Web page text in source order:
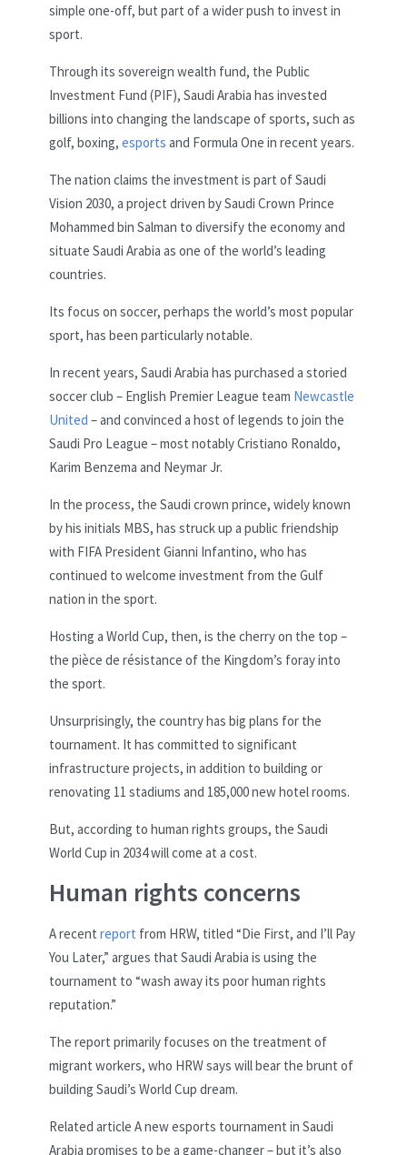
simple one-off, but part of a wider push to invest in
sport.
Through its sovereign wealth fund, the Public
Investment Fund (PIF), Saudi Arabia has invested
billions into changing the landscape of sports, such as
golf, boxing, esports and Formula One in recent years.
The nation claims the investment is part of Saudi
Vision 2030, a project driven by Saudi Crown Prince
Mohammed bin Salman to diversify the economy and
situate Saudi Arabia as one of the world’s leading
countries.
Its focus on soccer, perhaps the world’s most popular
sport, has been particularly notable.
In recent years, Saudi Arabia has purchased a storied
soccer club – English Premier League team Newcastle
United – and convinced a host of legends to join the
Saudi Pro League – most notably Cristiano Ronaldo,
Karim Benzema and Neymar Jr.
In the process, the Saudi crown prince, widely known
by his initials MBS, has struck up a public friendship
with FIFA President Gianni Infantino, who has
continued to welcome investment from the Gulf
nation in the sport.
Hosting a World Cup, then, is the cherry on the top –
the pièce de résistance of the Kingdom’s foray into
the sport.
Unsurprisingly, the country has big plans for the
tournament. It has committed to significant
infrastructure projects, in addition to building or
renovating 11 stadiums and 185,000 new hotel rooms.
But, according to human rights groups, the Saudi
World Cup in 2034 will come at a cost.
Human rights concerns
A recent report from HRW, titled “Die First, and I’ll Pay
You Later,” argues that Saudi Arabia is using the
tournament to “wash away its poor human rights
reputation.”
The report primarily focuses on the treatment of
migrant workers, who HRW says will bear the brunt of
building Saudi’s World Cup dream.
Related article A new esports tournament in Saudi
Arabia promises to be a game-changer – but it’s also